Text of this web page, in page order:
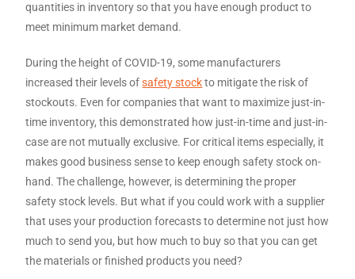
quantities in inventory so that you have enough product to
meet minimum market demand.
During the height of COVID-19, some manufacturers
increased their levels ofsafety stockto mitigate the risk of
stockouts. Even for companies that want to maximize just-in-
time inventory, this demonstrated how just-in-time and just-in-
case are not mutually exclusive. For critical items especially, it
makes good business sense to keep enough safety stock on-
hand. The challenge, however, is determining the proper
safety stock levels. But what if you could work with a supplier
that uses your production forecasts to determine not just how
much to send you, but how much to buy so that you can get
the materials or finished products you need?